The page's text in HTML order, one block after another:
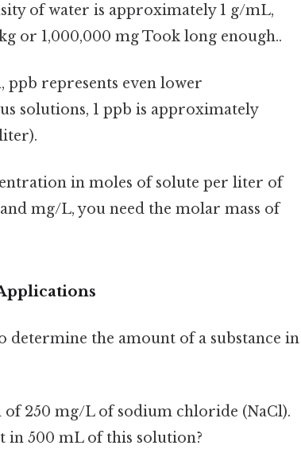
of water is approximately 1 g/mL,
or 1,000,000 mg Took long enough..
ppb represents even lower
solutions, 1 ppb is approximately
in moles of solute per liter of
mg/L, you need the molar mass of
the amount of a substance in
250 mg/L of sodium chloride (NaCl).
in 500 mL of this solution?